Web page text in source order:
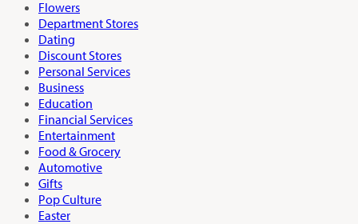
Flowers
Department Stores
Dating
Discount Stores
Personal Services
Business
Education
Financial Services
Entertainment
Food & Grocery
Automotive
Gifts
Pop Culture
Easter